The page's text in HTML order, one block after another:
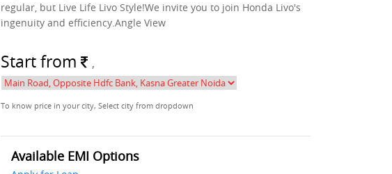
regular, but Live Life Livo Style!We invite you to join Honda Livo's
ingenuity and efficiency.Angle View
Start from ,
To know price in your city, Select city from dropdown
Available EMI Options